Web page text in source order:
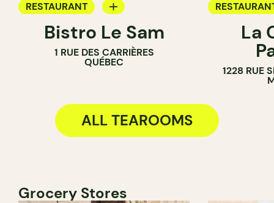
RESTAURANT
WINE BAR
COCKTAIL BAR
Bistro Le Sam
1 RUE DES CARRIÈRES
QUÉBEC
TEA ROOM
La
1228 RUE
ALL TEAROOMS
Grocery Stores